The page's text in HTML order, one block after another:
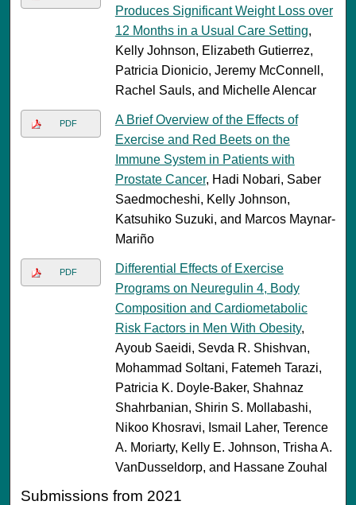
Produces Significant Weight Loss over
12 Months in a Usual Care Setting,
Kelly Johnson, Elizabeth Gutierrez,
Patricia Dionicio, Jeremy McConnell,
Rachel Sauls, and Michelle Alencar
PDF
A Brief Overview of the Effects of
Exercise and Red Beets on the
Immune System in Patients with
Prostate Cancer, Hadi Nobari, Saber
Saedmocheshi, Kelly Johnson,
Katsuhiko Suzuki, and Marcos Maynar-
Mariño
PDF
Differential Effects of Exercise
Programs on Neuregulin 4, Body
Composition and Cardiometabolic
Risk Factors in Men With Obesity,
Ayoub Saeidi, Sevda R. Shishvan,
Mohammad Soltani, Fatemeh Tarazi,
Patricia K. Doyle-Baker, Shahnaz
Shahrbanian, Shirin S. Mollabashi,
Nikoo Khosravi, Ismail Laher, Terence
A. Moriarty, Kelly E. Johnson, Trisha A.
VanDusseldorp, and Hassane Zouhal
Submissions from 2021